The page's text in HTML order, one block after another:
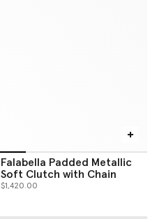
Falabella Padded Metallic
Soft Clutch with Chain
$1,420.00